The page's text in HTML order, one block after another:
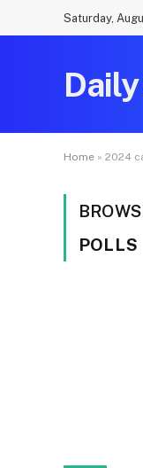
Saturday,
Home » 2024
POLLS